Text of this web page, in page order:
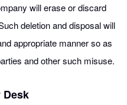
will erase or discard
deletion and disposal will
appropriate manner so as
and other such misuse.